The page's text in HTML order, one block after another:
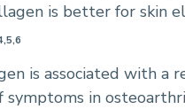
is better for skin
is associated with a
symptoms in